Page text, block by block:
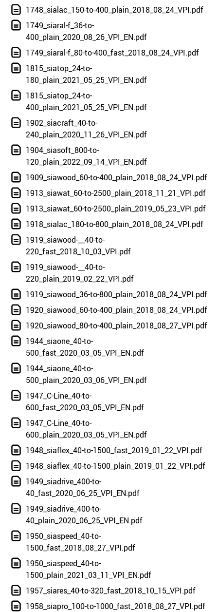
1748_sialac_150-to-400_plain_2018_08_24_VPI.pdf
1749_siaral-f_36-to-
400_plain_2020_08_26_VPI_EN.pdf
1749_siaral-f_80-to-400_fast_2018_08_24_VPI.pdf
1815_siatop_24-to-
180_plain_2021_05_25_VPI_EN.pdf
1815_siatop_24-to-
400_plain_2021_05_25_VPI_EN.pdf
1902_siacraft_40-to-
240_plain_2020_11_26_VPI_EN.pdf
1904_siasoft_800-to-
120_plain_2022_09_14_VPI_EN.pdf
1909_siawood_60-to-400_plain_2018_08_24_VPI.pdf
1913_siawat_60-to-2500_plain_2018_11_21_VPI.pdf
1913_siawat_60-to-2500_plain_2019_05_23_VPI.pdf
1918_sialac_180-to-800_plain_2018_08_24_VPI.pdf
1919_siawood-__40-to-
220_fast_2018_10_03_VPI.pdf
1919_siawood-__40-to-
220_plain_2019_02_22_VPI.pdf
1919_siawood_36-to-800_plain_2018_08_24_VPI.pdf
1920_siawood_60-to-400_plain_2018_08_24_VPI.pdf
1920_siawood_80-to-400_plain_2018_08_27_VPI.pdf
1944_siaone_40-to-
500_fast_2020_03_05_VPI_EN.pdf
1944_siaone_40-to-
500_plain_2020_03_06_VPI_EN.pdf
1947_C-Line_40-to-
600_fast_2020_03_05_VPI_EN.pdf
1947_C-Line_40-to-
600_plain_2020_03_05_VPI_EN.pdf
1948_siaflex_40-to-1500_fast_2019_01_22_VPI.pdf
1948_siaflex_40-to-1500_plain_2019_01_22_VPI.pdf
1949_siadrive_400-to-
40_fast_2020_06_25_VPI_EN.pdf
1949_siadrive_400-to-
40_plain_2020_06_25_VPI_EN.pdf
1950_siaspeed_40-to-
1500_fast_2018_08_27_VPI.pdf
1950_siaspeed_40-to-
1500_plain_2021_03_11_VPI_EN.pdf
1957_siares_40-to-320_fast_2018_10_15_VPI.pdf
1958_siapro_100-to-1000_fast_2018_08_27_VPI.pdf